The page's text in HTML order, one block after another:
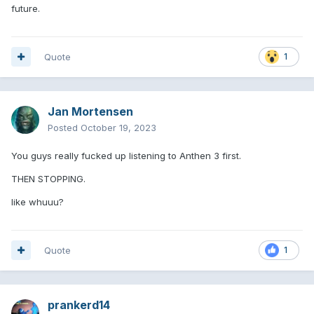
future.
1
Quote
Jan Mortensen
Posted October 19, 2023
You guys really fucked up listening to Anthen 3 first.
THEN STOPPING.
like whuuu?
1
Quote
prankerd14